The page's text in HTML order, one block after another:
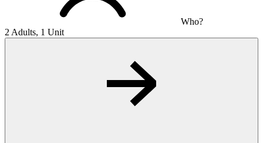
Who?
2 Adults, 1 Unit